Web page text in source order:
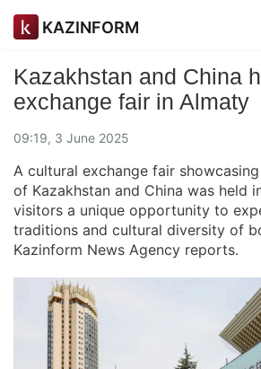
KAZINFORM
Kazakhstan and China
exchange fair in Almaty
09:19, 3 June 2025
A cultural exchange fair
of Kazakhstan and China was held
visitors a unique opportunity to
traditions and cultural diversity of
Kazinform News Agency reports.